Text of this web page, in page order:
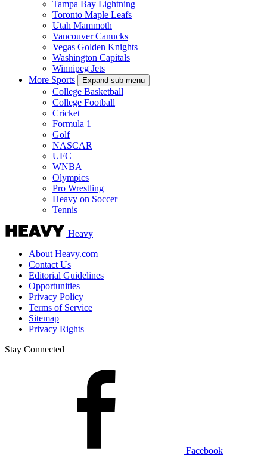
Tampa Bay Lightning
Toronto Maple Leafs
Utah Mammoth
Vancouver Canucks
Vegas Golden Knights
Washington Capitals
Winnipeg Jets
More Sports
Expand sub-menu
College Basketball
College Football
Cricket
Formula 1
Golf
NASCAR
UFC
WNBA
Olympics
Pro Wrestling
Heavy on Soccer
Tennis
Heavy
About Heavy.com
Contact Us
Editorial Guidelines
Opportunities
Privacy Policy
Terms of Service
Sitemap
Privacy Rights
Stay Connected
Facebook